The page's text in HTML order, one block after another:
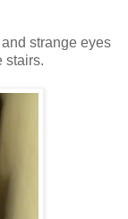
strange eyes
stairs.